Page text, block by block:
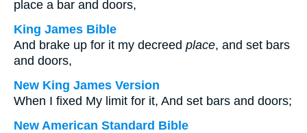
place a bar and doors,
King James Bible
And brake up for it my decreed place, and set bars
and doors,
New King James Version
When I fixed My limit for it, And set bars and doors;
New American Standard Bible